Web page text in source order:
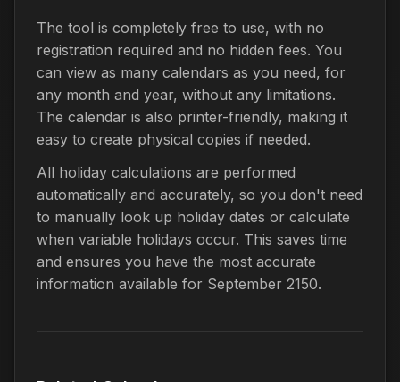
The tool is completely free to use, with no
registration required and no hidden fees. You
can view as many calendars as you need, for
any month and year, without any limitations.
The calendar is also printer-friendly, making it
easy to create physical copies if needed.
All holiday calculations are performed
automatically and accurately, so you don't need
to manually look up holiday dates or calculate
when variable holidays occur. This saves time
and ensures you have the most accurate
information available for September 2150.